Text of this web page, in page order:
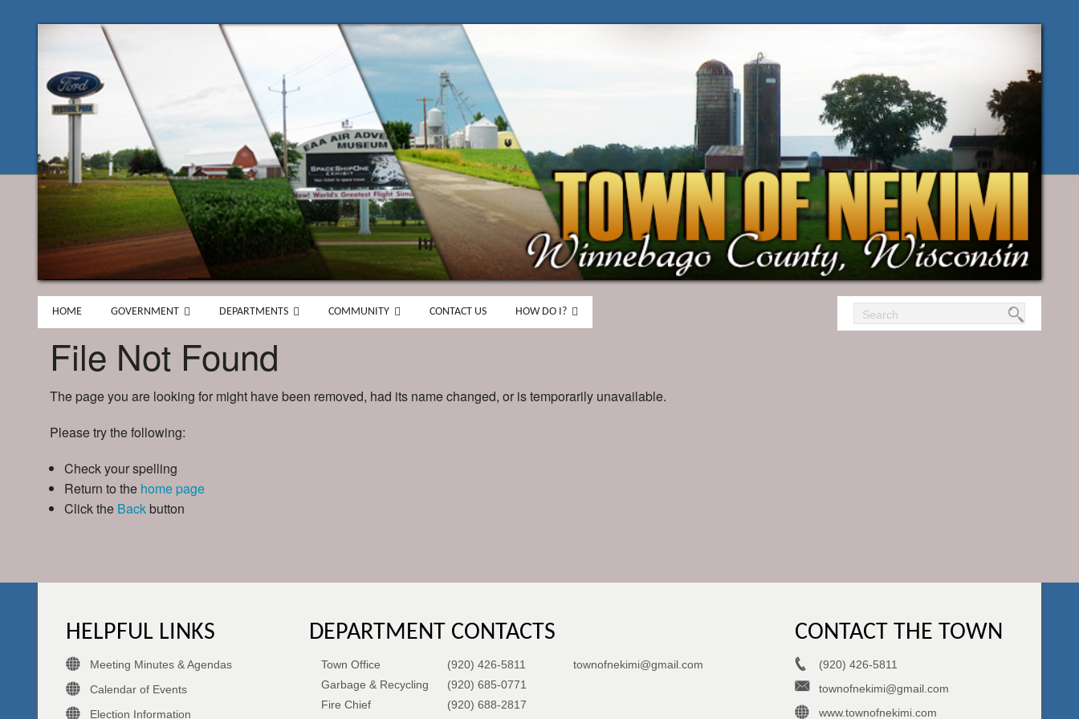
HOME GOVERNMENT DEPARTMENTS COMMUNITY CONTACT US HOW DO I?
File Not Found
The page you are looking for might have been removed, had its name changed, or is temporarily unavailable.
Please try the following:
Check your spelling
Return to the home page
Click the Backbutton
HELPFUL LINKS
Meeting Minutes & Agendas
Calendar of Events
Election Information
DEPARTMENT CONTACTS
Town Office (920) 426-5811
townofnekimi@gmail.com
Garbage & Recycling
(920) 685-0771
Fire Chief
(920) 688-2817
CONTACT THE TOWN
(920) 426-5811
townofnekimi@gmail.com
www.townofnekimi.com